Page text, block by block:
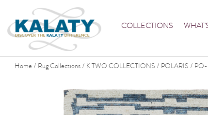
COLLECTIONS
Home / Rug Collections / K TWO COLLECTIONS / POLARIS /